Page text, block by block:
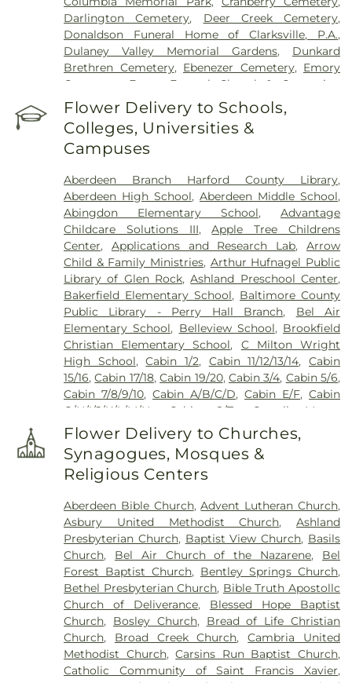
Darlington Cemetery, Deer Creek Cemetery,
Donaldson Funeral Home of Clarksville, P.A.,
Dulaney Valley Memorial Gardens, Dunkard
Brethren Cemetery, Ebenezer Cemetery, Emory
Cemetery
Evans Funeral Chapel & Cremation
Services
Fairview Cemetery, Fallston Cemetery
Fawn AME Church Cemetery, Fellowship
Cemetery,Fork Cemetery ,Fork Christian Church
Cemetery,Fork United Methodist Church
Methodist Church Cemetary,Green Springs
Cemetery,Grove Cemetery,Harryman Family
Cemetery,Heaps Cemetery,Heavenly Waters
Cemetery,Highland Cemetery,Holy Trinity
Cemetery,Hopewell Cemetery,Hopkins
Cemetery,J J Hartenstein Mortuary,Jarrettsville
Cemetery,Jessop Family Cemetery,Lassahn
Funeral Home,Linthicum Cemetery,Long
Crandon Cemetery,Long Green Mennonite
Cemetary,Mays Chapel Cemetery,McComas
Funeral Home,Merryman Cemetary,Methodist
Protestant Cemetary,Moores Cemetery, Mount
Erin Cemetery,Mount Joy AME Church Cemetery,
Mount Sinai Union American Methodist Episcopal
Vernon Cemetery,Mount Zion Cemetery
Mountain Cemetery,
New Bethel Church
Cemetery,New Freedom Cemetery
Cemetary,North Harford Cemetery
Cemetery,Pine Grove United Methodist Church
Cemetery,Prospect Church Cemetery,
Reformed
Cemetery,Ridgely-Talbott Family Cemetary ,Rock
Chapel Cemetery,Saint James Cemetery,Saint
John's Cemetery,Saint Johns Church,Saint Louis
Cemetery,Saint Mark's Cemetery,Saint Marks
Cemetery,Saint Paul Lutheran Cemetary,Saint
Paul's Lutheran Church Cemetery,Salem
Cemetery,Schimunek Funeral Home,Seitz
Cemetery,Sharon Cemetery,Shaw Meeting
House Cemetery,Sherwood Episcopal Church
Flower Delivery to Schools,
Colleges, Universities &
Campuses
Aberdeen Branch Harford County Library,
Aberdeen High School,Aberdeen Middle School,
Abingdon Elementary School,Advantage
Childcare Solutions III,Apple Tree Childrens
Center, Applications and Research Lab,Arrow
Child & Family Ministries, Arthur Hufnagel Public
Library of Glen Rock,Ashland Preschool Center,
Bakerfield Elementary School, Baltimore County
Public Library - Perry Hall Branch, Bel Air
Elementary School, Belleview School, Brookfield
Christian Elementary School, C Milton Wright
High School,Cabin 1/2, Cabin 11/12/13/14,Cabin
15/16,Cabin 17/18,Cabin 19/20, Cabin 3/4, Cabin 5/6,
Cabin 7/8/9/10,Cabin A/B/C/D,Cabin E/F,Cabin
G/H/I/J/K/L/M/N
Cabin S/T
Carroll Manor
Elementary School , Celebree Learning Center
Central Maryland Research and Education Center
Headquarters,Chapel Hill Elementary School
Children's Center of North Harford
School at Forest Hill,Childtime Learning Center,
Christian Childcare Center of Whiteford
,Church
Creek Elementary School,Churchville Elementary
School, Clarksville Elementary School,Clarksville
Middle School,Cockeysville Library,Cockeysville
Middle School,Collins School,Community
College Of Baltimore County Hunt Valley
Extension,Darlington Elementary School,Dayton
Oaks Elementary School,Delta-Peach Bottom
Elementary School ,Dublin Elementary School,
Dulaney High School,Ed-U-Care Learning Center,
Flower Delivery to Churches,
Synagogues, Mosques &
Religious Centers
Aberdeen Bible Church,Advent Lutheran Church,
Asbury United Methodist Church,Ashland
Presbyterian Church, Baptist View Church, Basils
Church, Bel Air Church of the Nazarene, Bel
Forest Baptist Church, Bentley Springs Church,
Bethel Presbyterian Church, Bible Truth Apostollc
Church of Deliverance, Blessed Hope Baptist
Church, Bosley Church, Bread of Life Christian
Church, Broad Creek Church,Cambria United
Methodist Church,Carsins Run Baptist Church,
Catholic Community of Saint Francis Xavier,